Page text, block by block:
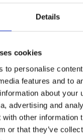
Details
cookies
to personalise
features and to
about your
advertising and
other information
or that they’ve
Adds Up
has built a data
We validate
and we
metrics to the
Payable (AP)
summary of typical
savings calculator.